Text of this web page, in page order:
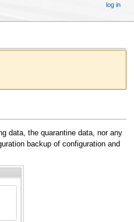
data, the quarantine data, nor any
backup of configuration and
log in